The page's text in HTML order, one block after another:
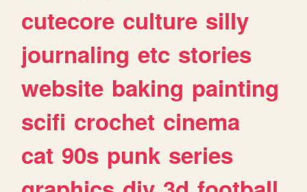
cutecore culture silly
journaling etc stories
website baking painting
scifi crochet cinema
cat 90s punk series